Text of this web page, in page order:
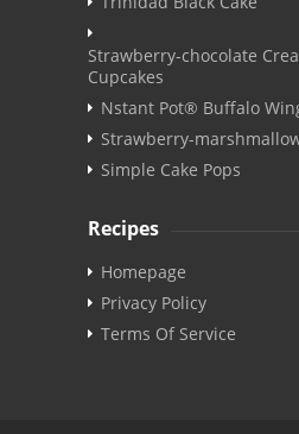
Strawberry-chocolate
Cupcakes
Nstant Pot® Buffalo
Strawberry-
Simple Cake Pops
Recipes
Homepage
Privacy Policy
Terms Of Service